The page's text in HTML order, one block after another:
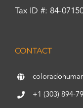
Tax ID #: 84-
CONTACT
+1 (303) 894-